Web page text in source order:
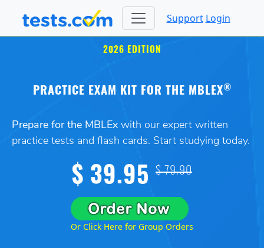
Support Login
2026 EDITION
PRACTICE EXAM KIT FOR THE MBLEX®
Prepare for the MBLEx with our expert written
practice tests and flash cards. Start studying today.
$ 39.95 $ 79.90
Or Click Here for Group Orders